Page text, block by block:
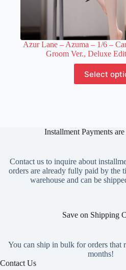
Azur Lane – Azuma – 1/6 –
Groom Ver., Deluxe
Select
has
may
on
the
Installment Payments
Contact us to inquire about
orders are already fully paid by the
warehouse and can be
Save on Shipping
You can ship in bulk for orders that
months!
Contact Us